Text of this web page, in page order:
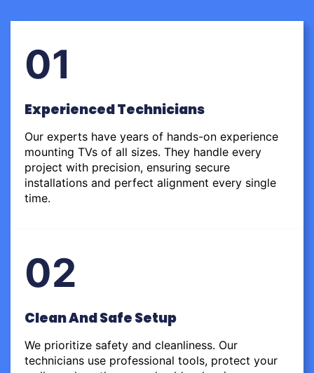
01
Experienced Technicians
Our experts have years of hands-on experience
mounting TVs of all sizes. They handle every
project with precision, ensuring secure
installations and perfect alignment every single
time.
02
Clean And Safe Setup
We prioritize safety and cleanliness. Our
technicians use professional tools, protect your